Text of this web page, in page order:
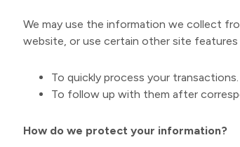
We may use the information we collect
website, or use certain other site
To quickly process your transactions.
To follow up with them after
How do we protect your information?